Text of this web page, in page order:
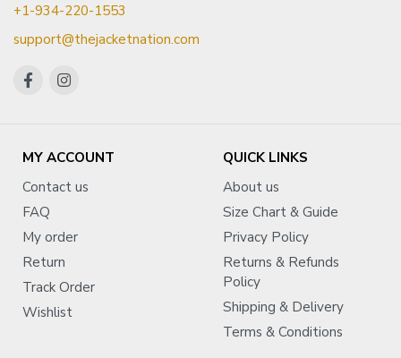
+1-934-220-1553
support@thejacketnation.com
MY ACCOUNT
Contact us
FAQ
My order
Return
Track Order
Wishlist
QUICK LINKS
About us
Size Chart & Guide
Privacy Policy
Returns & Refunds
Policy
Shipping & Delivery
Terms & Conditions